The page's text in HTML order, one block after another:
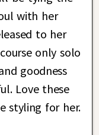
with her
to her
only solo
goodness
Love these
styling for her.